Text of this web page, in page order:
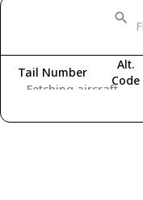
Fetching aircraft...
Tail Number
Alt.
Code